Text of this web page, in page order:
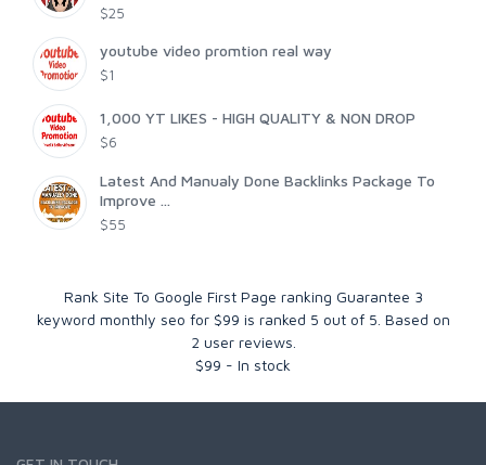
$25
youtube video promtion real way
$1
1,000 YT LIKES - HIGH QUALITY & NON DROP
$6
Latest And Manualy Done Backlinks Package To
Improve ...
$55
Rank Site To Google First Page ranking Guarantee 3
keyword monthly seo for $99 is ranked 5 out of 5 . Based on
2 user reviews.
$99 - In stock